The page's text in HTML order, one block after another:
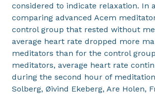
considered to indicate relaxation. In
comparing advanced Acem
control group that rested without
average heart rate dropped more
meditators than for the control
meditators, average heart rate
during the second hour of
Solberg, Øivind Ekeberg, Are Holen,